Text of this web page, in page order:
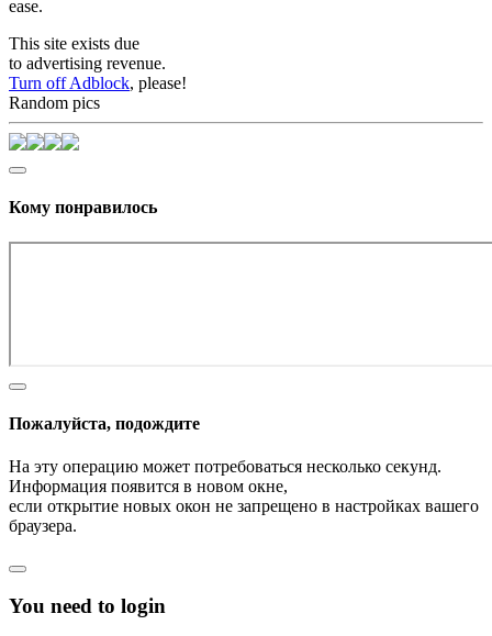
ease.
This site exists due
to advertising revenue.
Turn off Adblock, please!
Random pics
Кому понравилось
Пожалуйста, подождите
На эту операцию может потребоваться несколько секунд.
Информация появится в новом окне,
если открытие новых окон не запрещено в настройках вашего
браузера.
You need to login